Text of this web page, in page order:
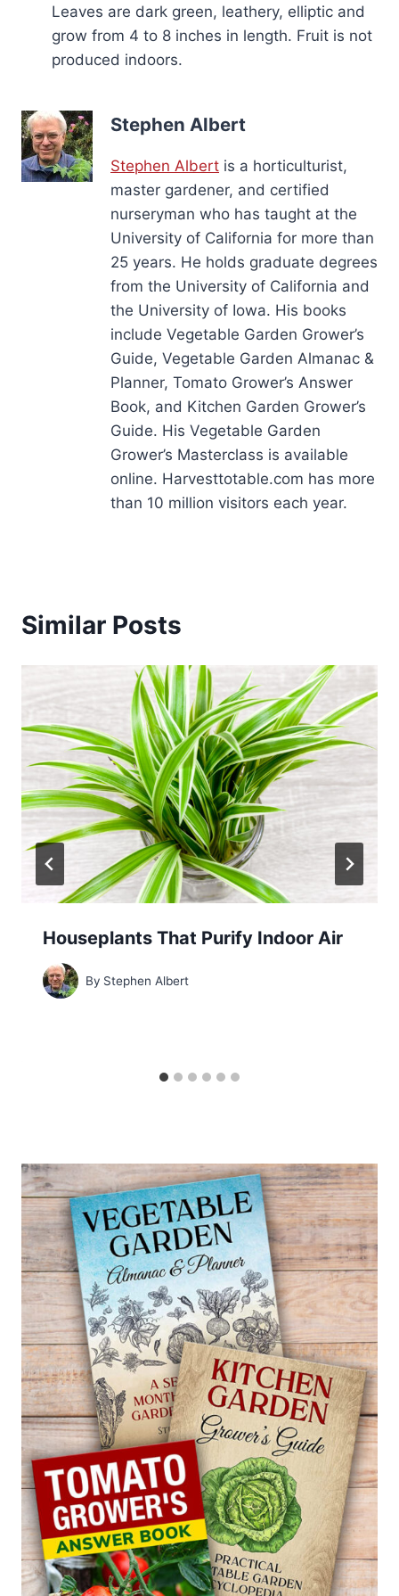
Leaves are dark green, leathery, elliptic and
grow from 4 to 8 inches in length. Fruit is not
produced indoors.
Stephen Albert
Stephen Albert is a horticulturist,
master gardener, and certified
nurseryman who has taught at the
University of California for more than
25 years. He holds graduate degrees
from the University of California and
the University of Iowa. His books
include Vegetable Garden Grower’s
Guide, Vegetable Garden Almanac &
Planner, Tomato Grower’s Answer
Book, and Kitchen Garden Grower’s
Guide. His Vegetable Garden
Grower’s Masterclass is available
online. Harvesttotable.com has more
than 10 million visitors each year.
Similar Posts
Houseplants That Purify Indoor Air
By Stephen Albert